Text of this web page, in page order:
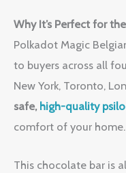
Why It’s Perfect for
Polkadot Magic
to buyers across all
New York, Toronto,
safe, high-quality
comfort of your home.
This chocolate bar is